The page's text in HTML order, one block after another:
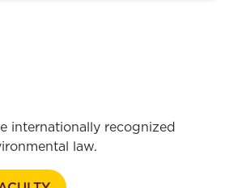
internationally recognized
law.